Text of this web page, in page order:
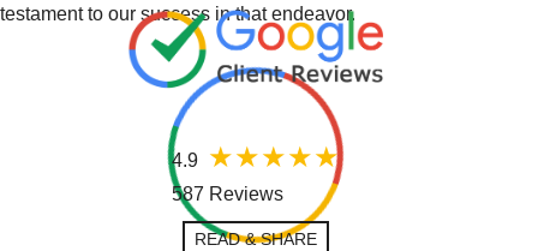
testament to our success in that endeavor.
4.9
587 Reviews
READ & SHARE